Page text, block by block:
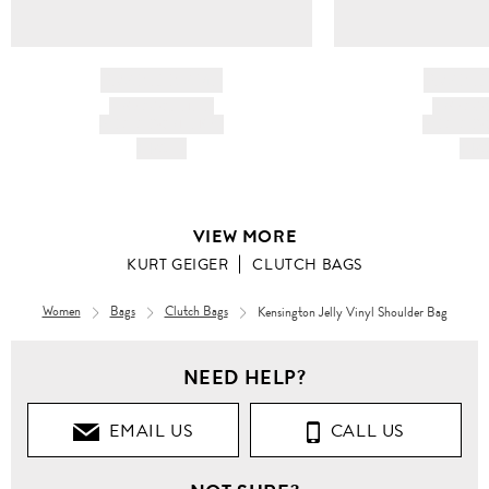
VIEW MORE
KURT GEIGER CLUTCH BAGS
Women Bags Clutch Bags Kensington Jelly Vinyl Shoulder Bag
NEED HELP?
EMAIL US CALL US